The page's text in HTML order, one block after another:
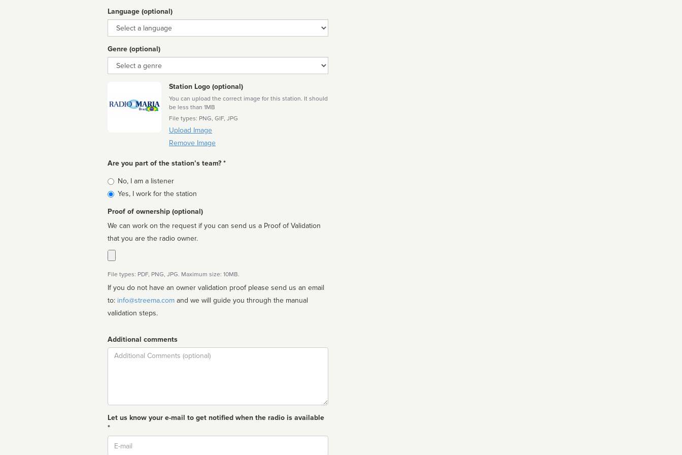
Language (optional)
Language
Genre (optional)
Genre
Station Logo (optional)
You can upload the correct image for this station. It should
be less than 1MB
File types: PNG, GIF, JPG
Upload Image
Remove Image
Are you part of the station’s team? *
Is
affiliated
No, I am a listener
Yes, I work for the station
Proof of ownership (optional)
We can work on the request if you can send us a Proof of Validation
that you are the radio owner.
File types: PDF, PNG, JPG. Maximum size: 10MB.
If you do not have an owner validation proof please send us an email
to: info@streema.com
validation steps.
Additional comments
Comment
Let us know your e-mail to get notified when the radio is available
*
Email